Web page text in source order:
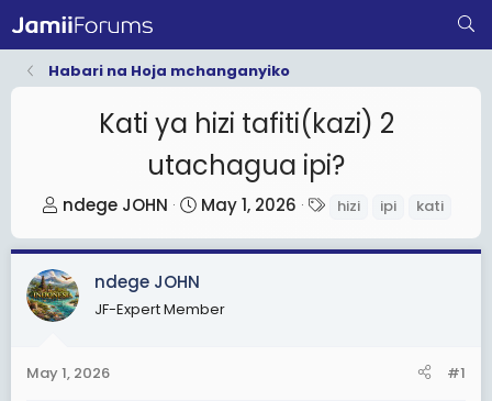
Habari na Hoja mchanganyiko
Kati ya hizi tafiti(kazi) 2
utachagua ipi?
T
r
e
a
ndege JOHN
S
a
t
May 1, 2026
g
hizi ipi kati
ndege JOHN
JF-Expert Member
May 1, 2026 #1